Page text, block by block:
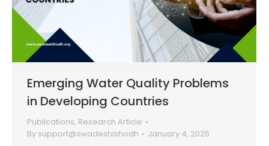
Emerging Water Quality Problems
in Developing Countries
Publications, Research Article
By support@swadeshishodh January 4, 2025